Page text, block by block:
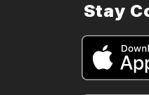
Stay